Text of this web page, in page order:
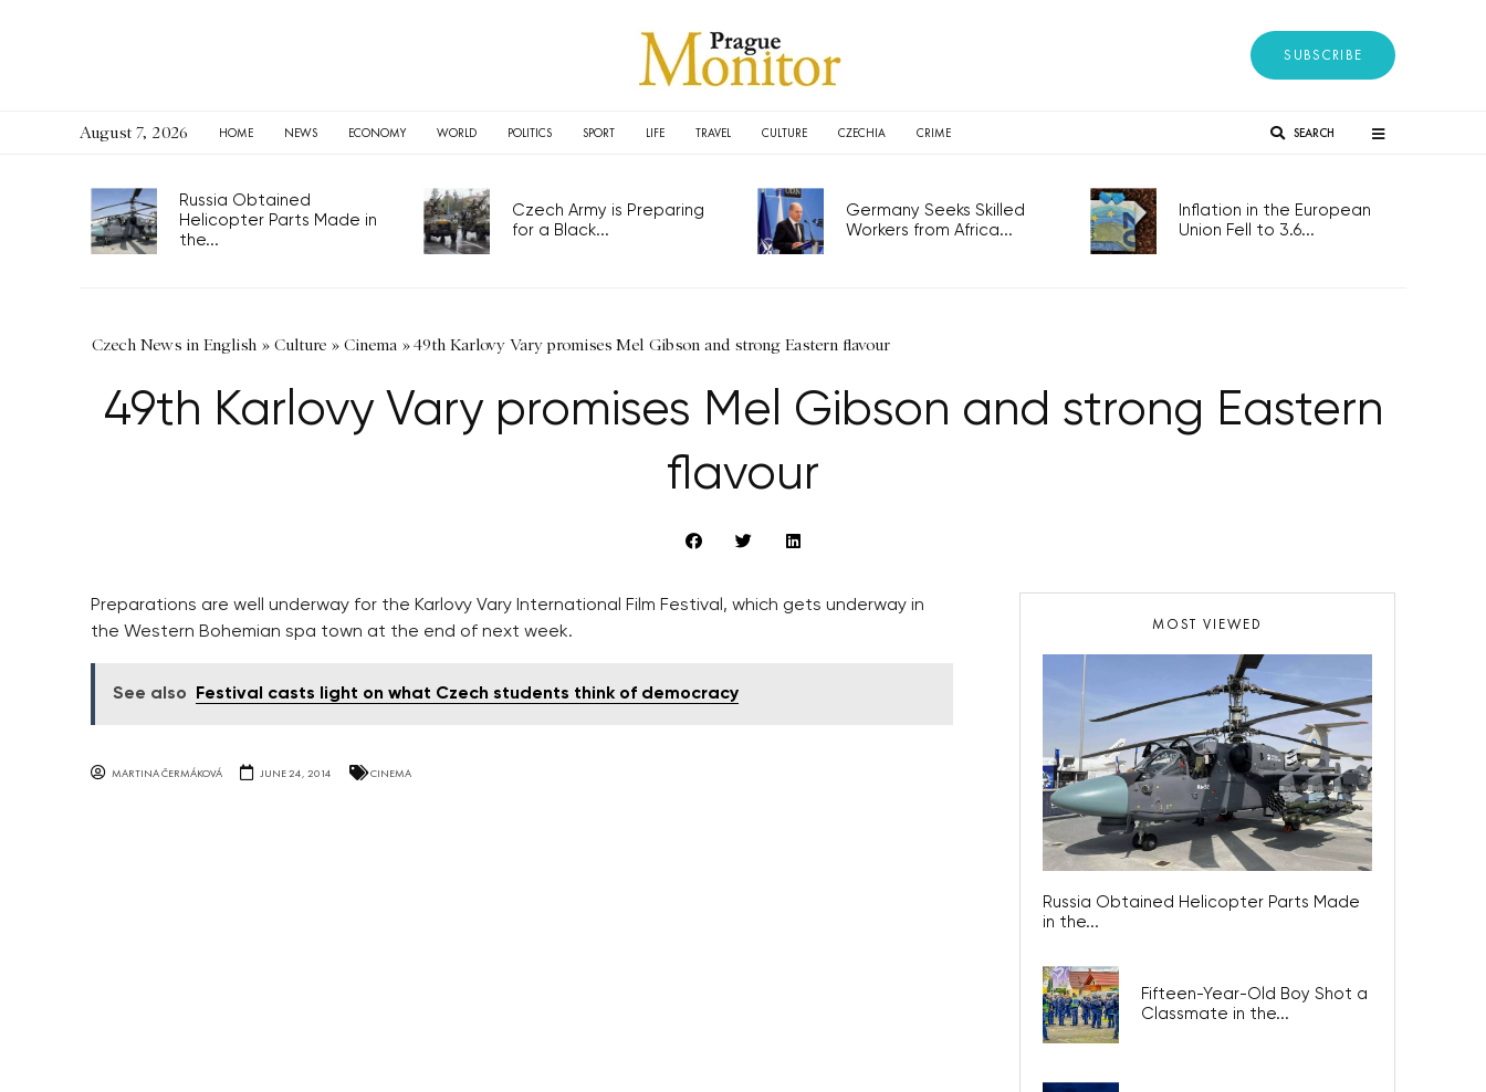
SUBSCRIBE
August 7, 2026 HOME NEWS ECONOMY WORLD POLITICS SPORT LIFE TRAVEL CULTURE CZECHIA CRIME SEARCH
Russia Obtained
Helicopter Parts Made in
the...
Czech Army is Preparing
for a Black...
Germany Seeks Skilled
Workers from Africa...
Inflation in the European
Union Fell to 3.6...
Czech News in English » Culture » Cinema »49th Karlovy Vary promises Mel Gibson and strong Eastern flavour
49th Karlovy Vary promises Mel Gibson and strong Eastern
flavour
Preparations are well underway for the Karlovy Vary International Film Festival, which gets underway in
the Western Bohemian spa town at the end of next week.
See also Festival casts light on what Czech students think of democracy
MARTINA ČERMÁKOVÁ JUNE 24, 2014 CINEMA
MOST VIEWED
Russia Obtained Helicopter Parts Made
in the...
Fifteen-Year-Old Boy Shot a
Classmate in the...